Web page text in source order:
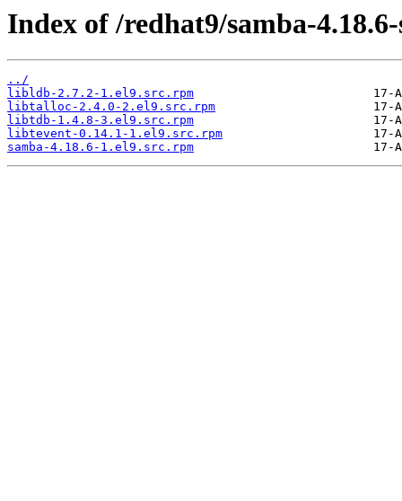
Index of /redhat9/samba-
../
libldb-2.7.2-1.el9.src.rpm
libtalloc-2.4.0-2.el9.src.rpm
libtdb-1.4.8-3.el9.src.rpm
libtevent-0.14.1-1.el9.src.rpm
samba-4.18.6-1.el9.src.rpm